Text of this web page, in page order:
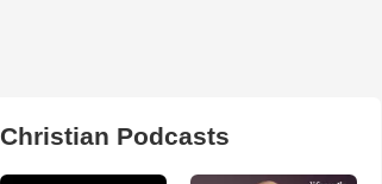
Christian Podcasts